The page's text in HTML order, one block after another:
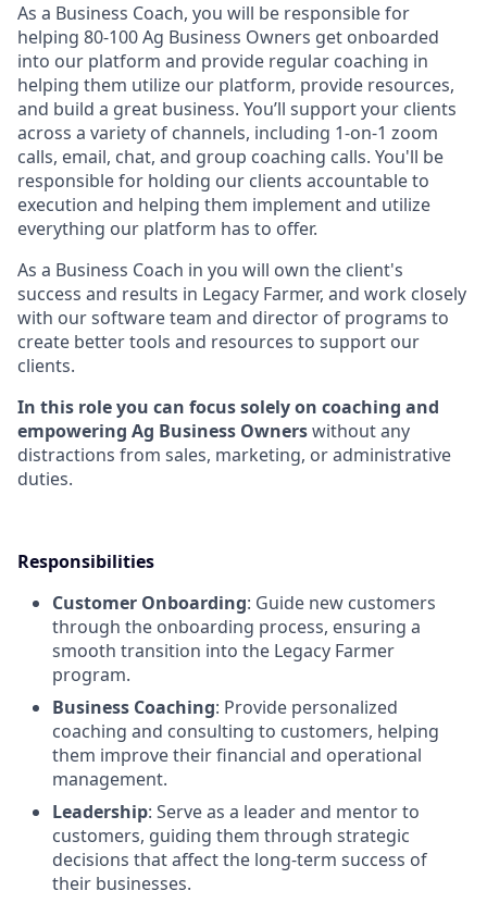
As a Business Coach, you will be responsible for
helping 80-100 Ag Business Owners get onboarded
into our platform and provide regular coaching in
helping them utilize our platform, provide resources,
and build a great business. You’ll support your clients
across a variety of channels, including 1-on-1 zoom
calls, email, chat, and group coaching calls. You'll be
responsible for holding our clients accountable to
execution and helping them implement and utilize
everything our platform has to offer.
As a Business Coach in you will own the client's
success and results in Legacy Farmer, and work closely
with our software team and director of programs to
create better tools and resources to support our
clients.
In this role you can focus solely on coaching and
empowering Ag Business Ownerswithout any
distractions from sales, marketing, or administrative
duties.
Responsibilities
Customer Onboarding: Guide new customers
through the onboarding process, ensuring a
smooth transition into the Legacy Farmer
program.
Business Coaching: Provide personalized
coaching and consulting to customers, helping
them improve their financial and operational
management.
Leadership: Serve as a leader and mentor to
customers, guiding them through strategic
decisions that affect the long-term success of
their businesses.